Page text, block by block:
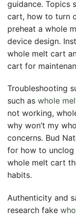
guidance. Topics
cart, how to turn
preheat a whole
device design.
whole melt cart
cart for
Troubleshooting
such as whole
not working,
why won’t my
concerns. Bud
for how to
whole melt cart
habits.
Authenticity and
research fake